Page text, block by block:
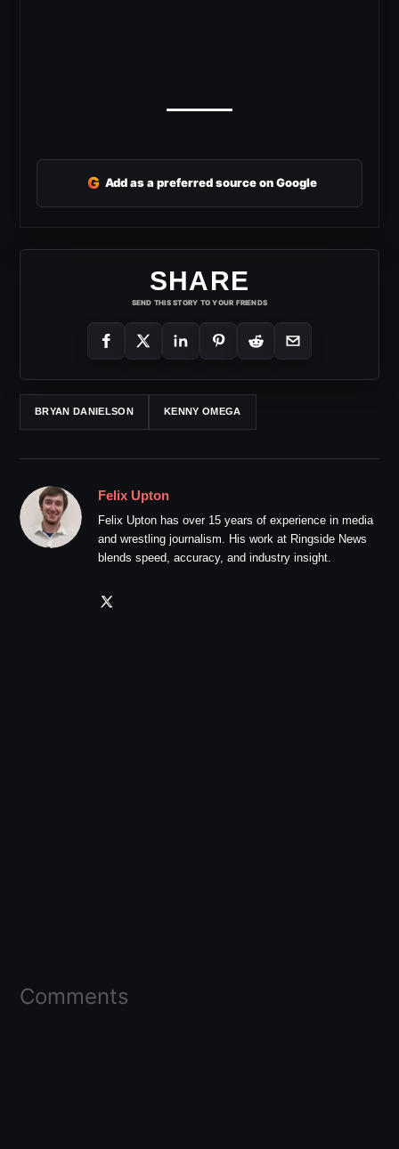
G Add as a preferred source on Google
SHARE
SEND THIS STORY TO YOUR FRIENDS
BRYAN DANIELSON KENNY OMEGA
Felix Upton
Felix Upton has over 15 years of experience in media
and wrestling journalism. His work at Ringside News
blends speed, accuracy, and industry insight.
Comments